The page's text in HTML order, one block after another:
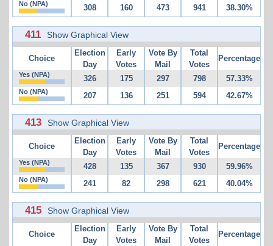
No (NPA) 308 160 473 941 38.30%
411 Show Graphical View
Choice
Election
Day
Early
Votes
Vote By
Mail
Total
Votes
Percentage
Yes (NPA) 326 175 297 798 57.33%
No (NPA) 207 136 251 594 42.67%
413 Show Graphical View
Choice
Election
Day
Early
Votes
Vote By
Mail
Total
Votes
Percentage
Yes (NPA) 428 135 367 930 59.96%
No (NPA) 241 82 298 621 40.04%
415 Show Graphical View
Choice
Election
Day
Early
Votes
Vote By
Mail
Total
Votes
Percentage